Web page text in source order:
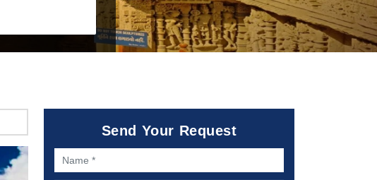
Send Your Request
Name *